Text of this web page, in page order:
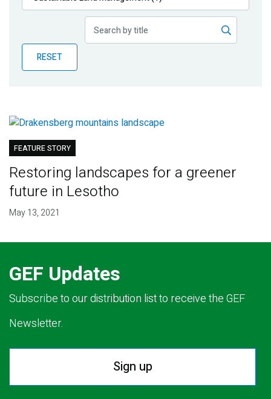
Publications
Partner News
RESET
FEATURE STORY
Restoring landscapes for a greener
future in Lesotho
May 13, 2021
GEF Updates
Subscribe to our distribution list to receive the GEF
Newsletter.
Sign up